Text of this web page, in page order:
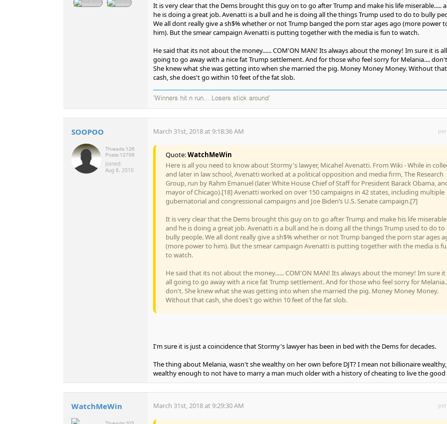
It is very clear that the Dems brought this guy on to go after Trump and make his life miserable.....
he is doing a great job. Avenatti is a bull and he is doing all the things Trump used to do to bully
We all dont really give a sh$% whether or not Trump banged the porn star ages ago (more power
him). But the smear campaign Avenatti is putting together with the media is fun to watch.
He said that its not about the money...... COM'ON MAN! Its always about the money! Im sure it is all
going to go away with a nice fat Trump settlement. And for those who feel sorry for Melania....
She knew what she was getting into when she married the pig. Money Money Money. Without that
cash, she does't go within 10 feet of the fat slob.
'Winners hit n run... Losers stick around'
SOOPOO
Threads:126
Posts:12706
Joined:
Aug 8, 2010
March 31st, 2018 at 9:18:36 AM
Quote:WatchMeWin
Here is all you need to know about Stormy's lawyer, Micahel Avenatti. From Wiki - While in
and later in law school, Avenatti worked at a political opposition and media firm, The Research
Group, run by Rahm Emanuel (later White House Chief of Staff for President Barack Obama,
mayor of Chicago).[18] Avenatti worked on over 150 campaigns in 42 states, including multiple
gubernatorial and congressional campaigns and Joe Biden’s U.S. Senate campaign.[7]
It is very clear that the Dems brought this guy on to go after Trump and make his life
and he is doing a great job. Avenatti is a bull and he is doing all the things Trump used to do to
bully people. We all dont really give a sh$% whether or not Trump banged the porn star ages
(more power to him). But the smear campaign Avenatti is putting together with the media is
to watch.
He said that its not about the money...... COM'ON MAN! Its always about the money! Im sure it
all going to go away with a nice fat Trump settlement. And for those who feel sorry for
don't. She knew what she was getting into when she married the pig. Money Money Money.
Without that cash, she does't go within 10 feet of the fat slob.
I'm sure it is just a coincidence that Stormy's lawyer has been in bed with the Dems for decades.
The thing about Melania, wasn't she wealthy on her own before DJT? I mean not billionaire
wealthy enough to not have to marry a man much older with a history of cheating to live the good
WatchMeWin March 31st, 2018 at 9:29:30 AM